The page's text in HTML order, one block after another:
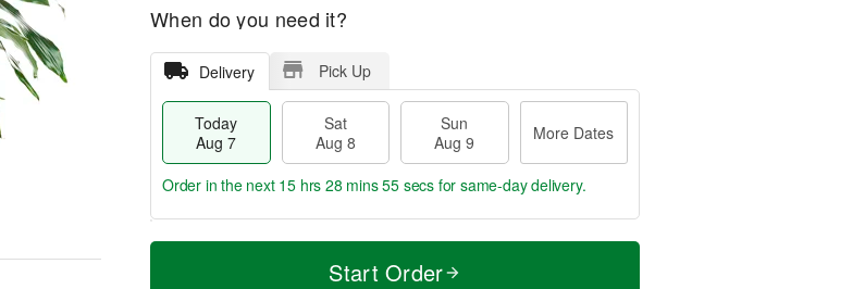
When do you need it?
Delivery Pick Up
Today
Aug 7
Sat
Aug 8
Sun
Aug 9
More Dates
T
M
Order in the next 15 hrs 28 mins 55 secs for same-day delivery.
Start Order